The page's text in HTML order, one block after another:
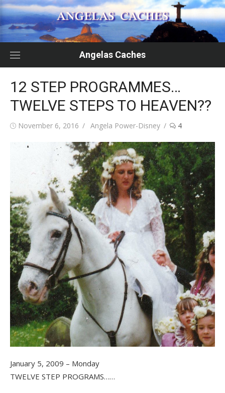
Skip
to
content
Angelas Caches
12 STEP PROGRAMMES…
TWELVE STEPS TO HEAVEN??
Posted
November 6, 2016 Author
Angela Power-Disney 4
January 5, 2009 – Monday
TWELVE STEP PROGRAMS……